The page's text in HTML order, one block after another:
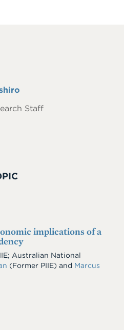
Staff
implications of a
Australian National
(Former PIIE) and Marcus